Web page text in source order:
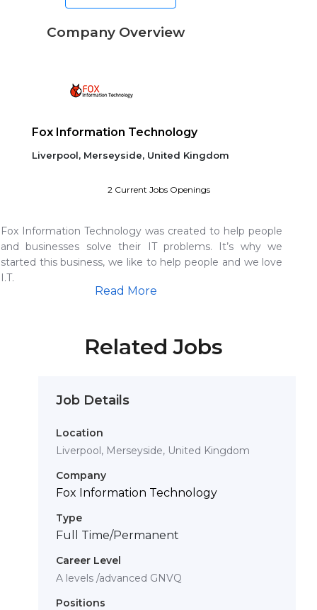
Company Overview
Fox Information Technology
Liverpool, Merseyside, United Kingdom
2 Current Jobs Openings
Fox Information Technology was created to help people
and businesses solve their IT problems. It’s why we
started this business, we like to help people and we love
I.T.
Read More
Related Jobs
Job Details
Location
Liverpool, Merseyside, United Kingdom
Company
Fox Information Technology
Type
Full Time/Permanent
Career Level
A levels /advanced GNVQ
Positions